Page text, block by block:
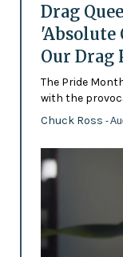
Drag
'Absolute
Our Drag
The Pride
with the
Chuck Ross -